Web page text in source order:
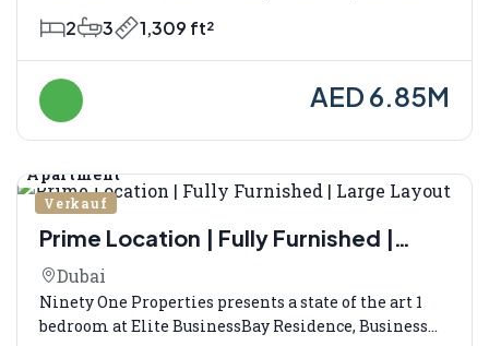
2 3 1,309 ft²
AED 6.85M
Verkauf
Apartment
Prime Location | Fully Furnished |
Large Layout
Dubai
Ninety One Properties presents a state of the art 1
bedroom at Elite BusinessBay Residence, Business...